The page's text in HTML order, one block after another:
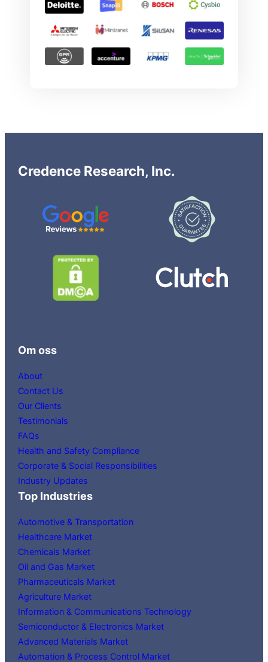
Credence Research, Inc.
Om oss
About
Contact Us
Our Clients
Testimonials
FAQs
Health and Safety Compliance
Corporate & Social Responsibilities
Industry Updates
Top Industries
Automotive & Transportation
Healthcare Market
Chemicals Market
Oil and Gas Market
Pharmaceuticals Market
Agriculture Market
Information & Communications Technology
Semiconductor & Electronics Market
Advanced Materials Market
Automation & Process Control Market